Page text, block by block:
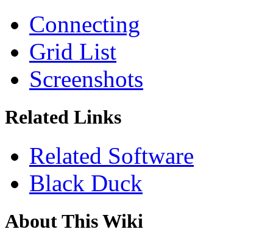
Connecting
Grid List
Screenshots
Related Links
Related Software
Black Duck
About This Wiki